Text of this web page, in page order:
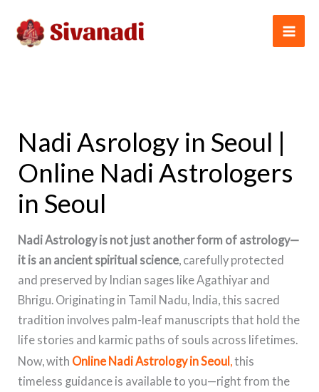
content
Nadi Asrology in Seoul |
Online Nadi Astrologers
in Seoul
Nadi Astrology is not just another form of astrology—
it is an ancient spiritual science, carefully protected
and preserved by Indian sages like Agathiyar and
Bhrigu. Originating in Tamil Nadu, India, this sacred
tradition involves palm-leaf manuscripts that hold the
life stories and karmic paths of souls across lifetimes.
Now, with Online Nadi Astrology in Seoul ,this
timeless guidance is available to you—right from the